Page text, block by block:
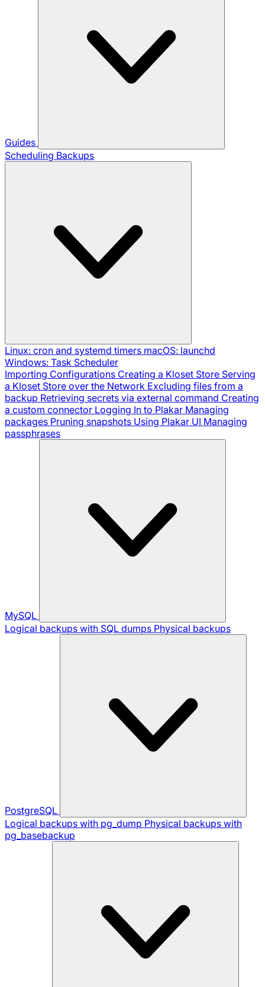
Guides
Scheduling Backups
Linux: cron and systemd timers macOS: launchd
Windows: Task Scheduler
Importing Configurations Creating a Kloset Store Serving
a Kloset Store over the Network Excluding files from a
backup Retrieving secrets via external command Creating
a custom connector Logging In to Plakar Managing
packages Pruning snapshots Using Plakar UI Managing
passphrases
MySQL
Logical backups with SQL dumps Physical backups
PostgreSQL
Logical backups with pg_dump Physical backups with
pg_basebackup